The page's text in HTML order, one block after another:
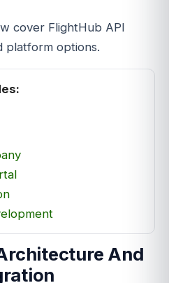
cover FlightHub API
platform options.
And